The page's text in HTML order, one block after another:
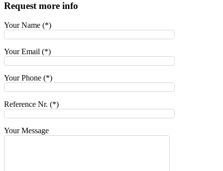
Request more info
Your Name (*)
Your Email (*)
Your Phone (*)
Reference Nr. (*)
Your Message